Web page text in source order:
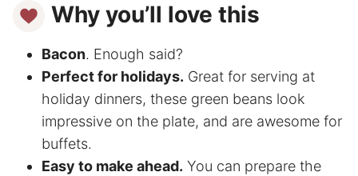
Why you’ll love this
Bacon. Enough said?
Perfect for holidays. Great for serving at
holiday dinners, these green beans look
impressive on the plate, and are awesome for
buffets.
Easy to make ahead. You can prepare the